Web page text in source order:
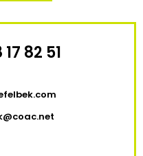
82 51